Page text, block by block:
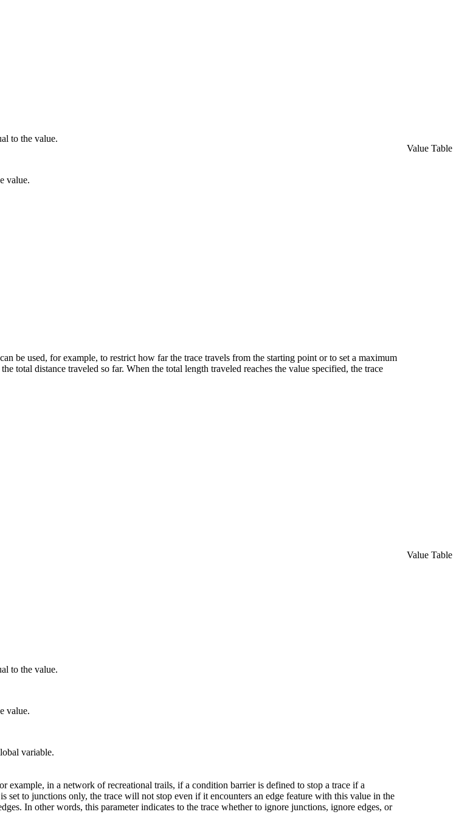
to the value.
value.
Value Table
be used, for example, to restrict how far the trace travels from the starting point or to set a maximum
total distance traveled so far. When the total length traveled reaches the value specified, the trace
to the value.
value.
variable.
Value Table
in a network of recreational trails, if a condition barrier is defined to stop a trace if a
set to junctions only, the trace will not stop even if it encounters an edge feature with this value in the
In other words, this parameter indicates to the trace whether to ignore junctions, ignore edges, or